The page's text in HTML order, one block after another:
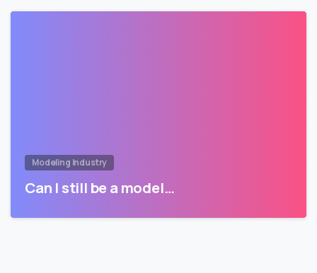
Modeling Industry
Can I still be a model…